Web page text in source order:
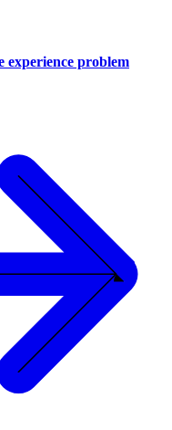
experience problem